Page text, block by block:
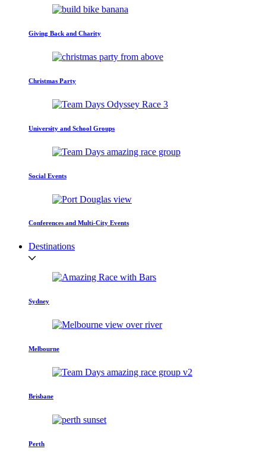
Giving Back and Charity
Christmas Party
University and School Groups
Social Events
Conferences and Multi-City Events
Destinations
Sydney
Melbourne
Brisbane
Perth